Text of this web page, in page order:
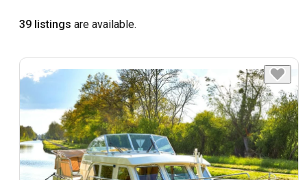
39 listings are available.